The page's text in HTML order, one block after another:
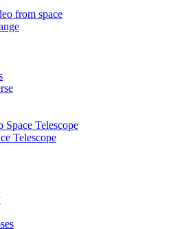
from space
Space Telescope
Telescope